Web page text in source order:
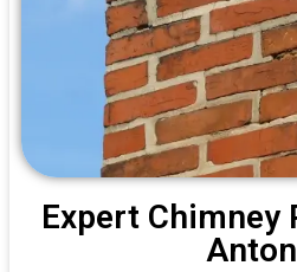
Expert Chimney